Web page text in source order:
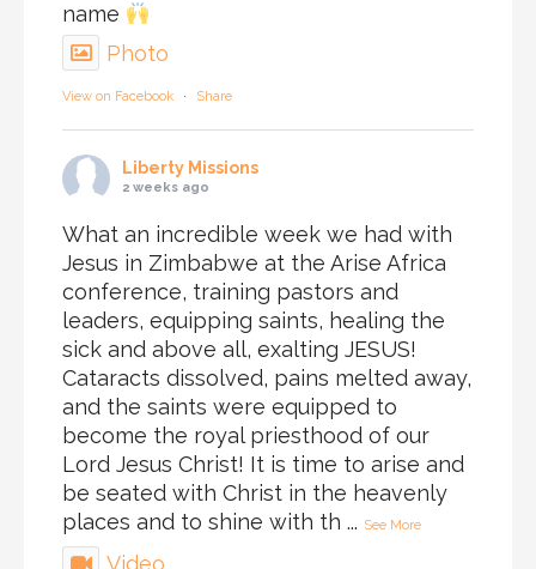
name
Photo
View on Facebook · Share
Liberty Missions
2 weeks ago
What an incredible week we had with
Jesus in Zimbabwe at the Arise Africa
conference, training pastors and
leaders, equipping saints, healing the
sick and above all, exalting JESUS!
Cataracts dissolved, pains melted away,
and the saints were equipped to
become the royal priesthood of our
Lord Jesus Christ! It is time to arise and
be seated with Christ in the heavenly
places and to shine with th ... See More